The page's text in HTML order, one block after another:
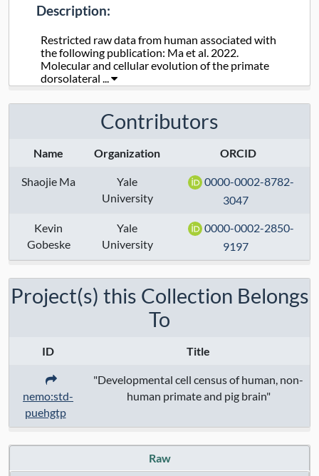
Description:
Restricted raw data from human associated with
the following publication: Ma et al. 2022.
Molecular and cellular evolution of the primate
dorsolateral ...
Collection Type:
Static
Anatomical Regions:
Modalities:
Techniques:
Specimen Type:
Grant Numbers:
Funding Agency:
Contributors
Name Organization ORCID
Shaojie Ma
Yale
University
0000-0002-8782-
3047
Kevin
Gobeske
Yale
University
0000-0002-2850-
9197
Project(s) this Collection Belongs
To
ID Title
nemo:std-
puehgtp
"Developmental cell census of human, non-
human primate and pig brain"
Raw